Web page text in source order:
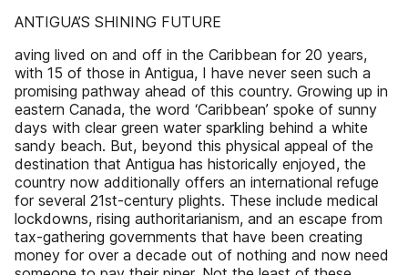
ANTIGUA’S SHINING FUTURE
aving lived on and off in the Caribbean for 20 years,
with 15 of those in Antigua, I have never seen such a
promising pathway ahead of this country. Growing up in
eastern Canada, the word ‘Caribbean’ spoke of sunny
days with clear green water sparkling behind a white
sandy beach. But, beyond this physical appeal of the
destination that Antigua has historically enjoyed, the
country now additionally offers an international refuge
for several 21st-century plights. These include medical
lockdowns, rising authoritarianism, and an escape from
tax-gathering governments that have been creating
money for over a decade out of nothing and now need